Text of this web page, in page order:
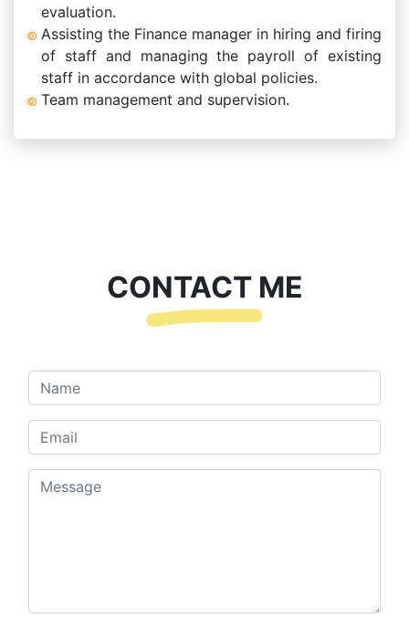
evaluation.
Assisting the Finance manager in hiring and firing
of staff and managing the payroll of existing
staff in accordance with global policies.
Team management and supervision.
CONTACT ME